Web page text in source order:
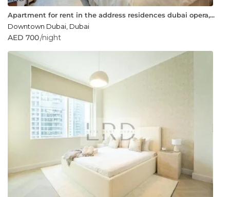
Apartment for rent in the address residences dubai opera,...
Downtown Dubai Dubai
AED 700/night